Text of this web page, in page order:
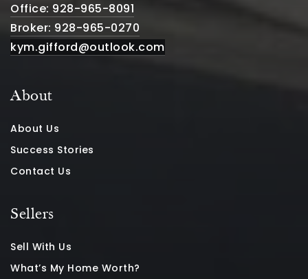
Office: 928-965-8091
Broker: 928-965-0270
kym.gifford@outlook.com
About
About Us
Success Stories
Contact Us
Sellers
Sell With Us
What’s My Home Worth?